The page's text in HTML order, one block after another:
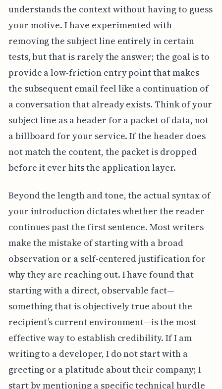
understands the context without having to guess
your motive. I have experimented with
removing the subject line entirely in certain
tests, but that is rarely the answer; the goal is to
provide a low-friction entry point that makes
the subsequent email feel like a continuation of
a conversation that already exists. Think of your
subject line as a header for a packet of data, not
a billboard for your service. If the header does
not match the content, the packet is dropped
before it ever hits the application layer.
Beyond the length and tone, the actual syntax of
your introduction dictates whether the reader
continues past the first sentence. Most writers
make the mistake of starting with a broad
observation or a self-centered justification for
why they are reaching out. I have found that
starting with a direct, observable fact—
something that is objectively true about the
recipient’s current environment—is the most
effective way to establish credibility. If I am
writing to a developer, I do not start with a
greeting or a platitude about their company; I
start by mentioning a specific technical hurdle